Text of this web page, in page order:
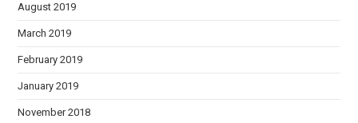
August 2019
March 2019
February 2019
January 2019
November 2018